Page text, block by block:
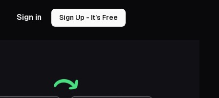
Sign in Sign Up - It’s Free